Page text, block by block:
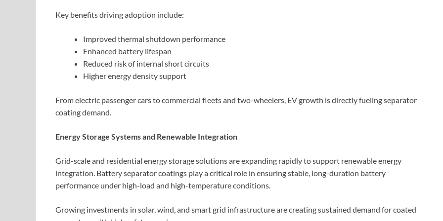
Key benefits driving adoption include:
Improved thermal shutdown performance
Enhanced battery lifespan
Reduced risk of internal short circuits
Higher energy density support
From electric passenger cars to commercial fleets and two-wheelers, EV growth is directly fueling separator
coating demand.
Energy Storage Systems and Renewable Integration
Grid-scale and residential energy storage solutions are expanding rapidly to support renewable energy
integration. Battery separator coatings play a critical role in ensuring stable, long-duration battery
performance under high-load and high-temperature conditions.
Growing investments in solar, wind, and smart grid infrastructure are creating sustained demand for coated